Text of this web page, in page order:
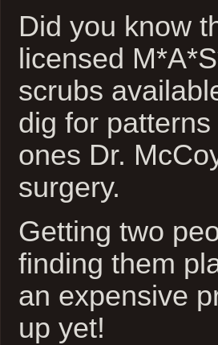
Did you know
licensed
scrubs
dig for
ones Dr.
surgery.
Getting two
finding them
an expensive
up yet!